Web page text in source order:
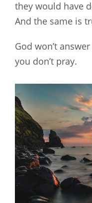
they would have
And the same is
God won’t
you don’t pray.